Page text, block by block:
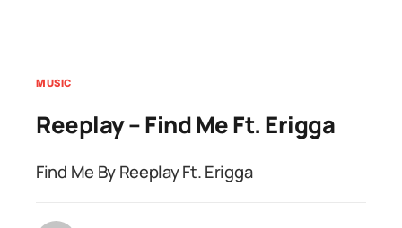
MUSIC
Reeplay – Find Me Ft. Erigga
Find Me By Reeplay Ft. Erigga